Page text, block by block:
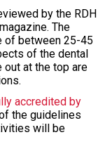
by the RDH
magazine. The
of between 25-45
of the dental
out at the top are
accredited by
the guidelines
will be